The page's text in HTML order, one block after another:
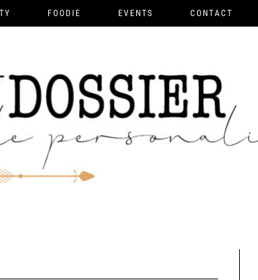
FOODIE EVENTS CONTACT